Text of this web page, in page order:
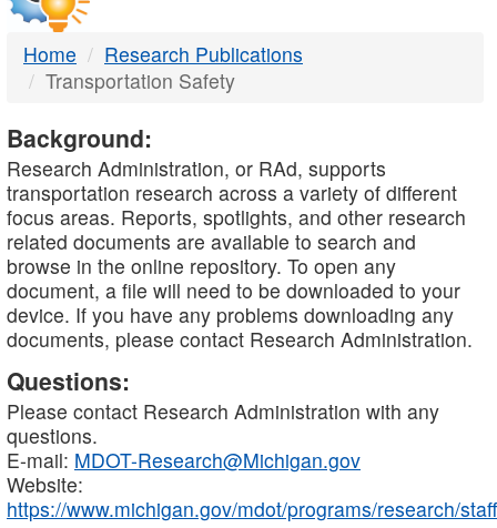
Home
Research Publications
Transportation Safety
Background:
Research Administration, or RAd, supports
transportation research across a variety of different
focus areas. Reports, spotlights, and other research
related documents are available to search and
browse in the online repository. To open any
document, a file will need to be downloaded to your
device. If you have any problems downloading any
documents, please contact Research Administration.
Questions:
Please contact Research Administration with any
questions.
E-mail: MDOT-Research@Michigan.gov
Website:
https://www.michigan.gov/mdot/programs/research/staff